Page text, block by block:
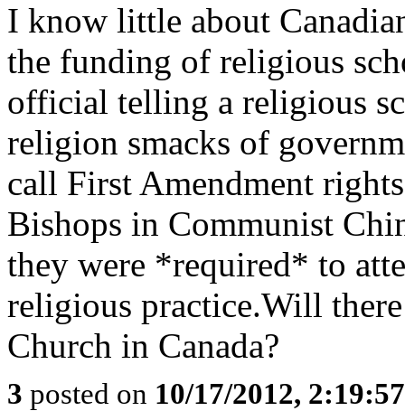
I know little about
the funding of religious
official telling a religious
religion smacks of
call First Amendment
Bishops in Communist
they were *required* to
religious practice.Will
Church in Canada?
3 posted on 10/17/2012,